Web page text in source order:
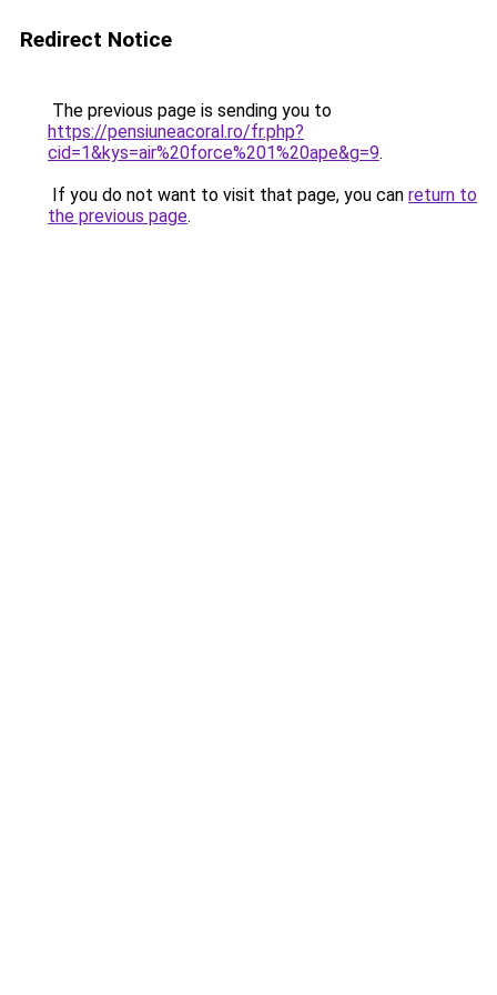
Redirect Notice
The previous page is sending you to
https://pensiuneacoral.ro/fr.php?
cid=1&kys=air%20force%201%20ape&g=9.
If you do not want to visit that page, you can return to
the previous page.